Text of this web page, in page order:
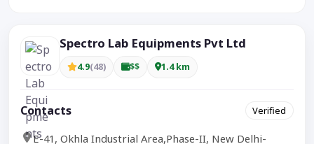
Spectro Lab Equipments Pvt Ltd
4.9(48) $$ 1.4 km
Contacts Verified
E-41, Okhla Industrial Area,Phase-II, New Delhi-